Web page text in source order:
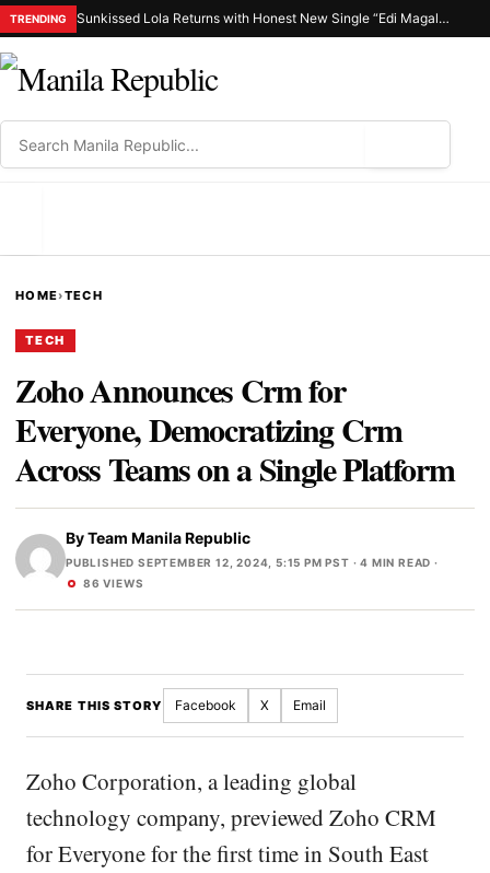
TRENDING Sunkissed Lola Returns with Honest New Single “Edi Magalit Ka”
HOME›TECH
TECH
Zoho Announces Crm for
Everyone, Democratizing Crm
Across Teams on a Single Platform
ByTeam Manila Republic
PUBLISHED SEPTEMBER 12, 2024, 5:15 PM PST · 4 MIN READ ·
86 VIEWS
SHARE THIS STORY Facebook X Email
Zoho Corporation, a leading global
technology company, previewed Zoho CRM
for Everyone for the first time in South East